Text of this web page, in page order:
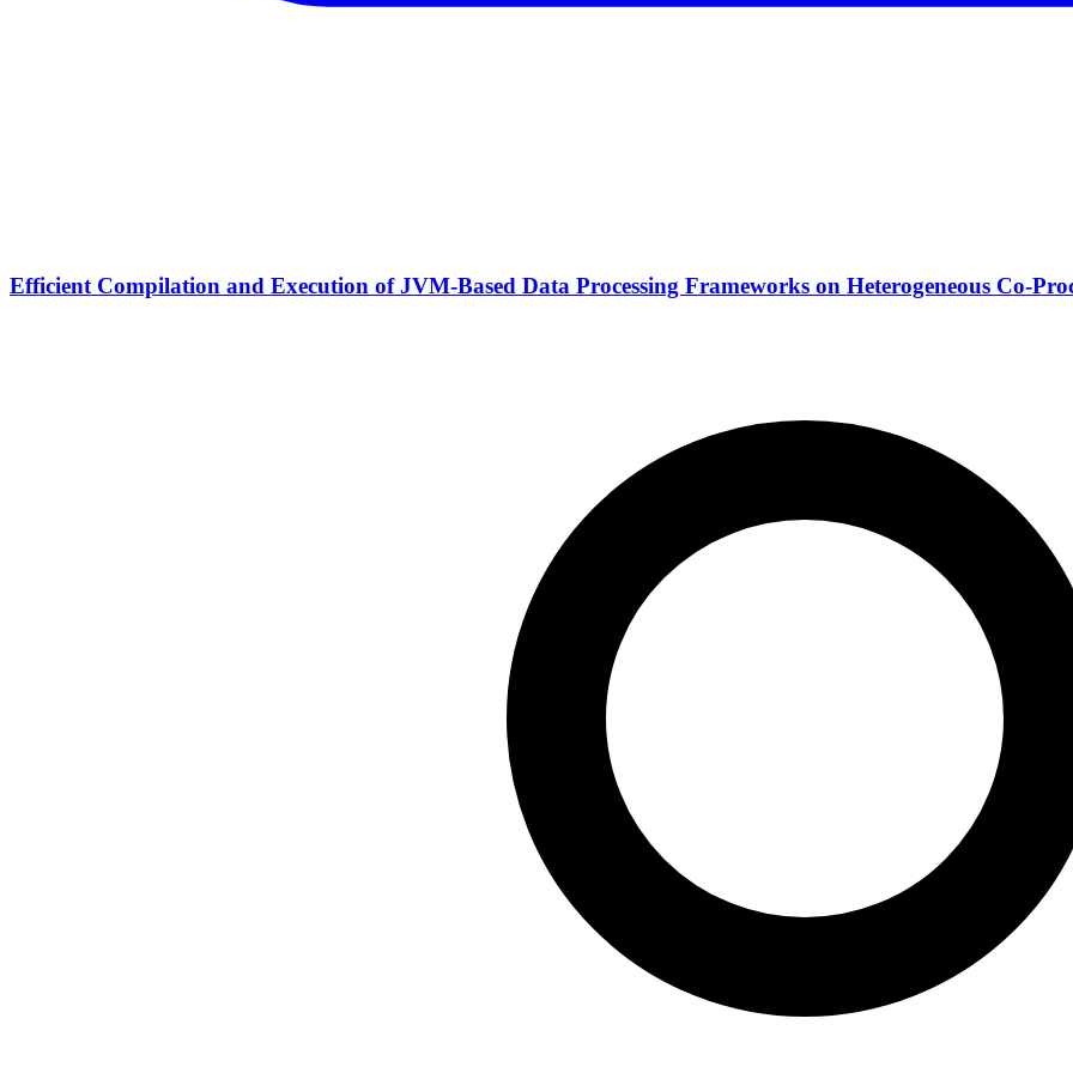
Efficient Compilation and Execution of JVM-Based Data Processing Frameworks on Heterogeneous Co-